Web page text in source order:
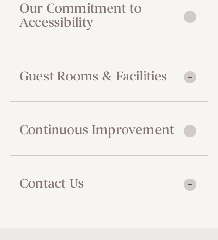
Our Commitment to
Accessibility
Guest Rooms & Facilities
Continuous Improvement
Contact Us